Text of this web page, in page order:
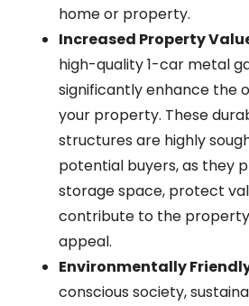
home or property.
Increased Property
high-quality 1-car metal
significantly enhance the
your property. These
structures are highly
potential buyers, as they
storage space, protect
contribute to the
appeal.
Environmentally
conscious society,